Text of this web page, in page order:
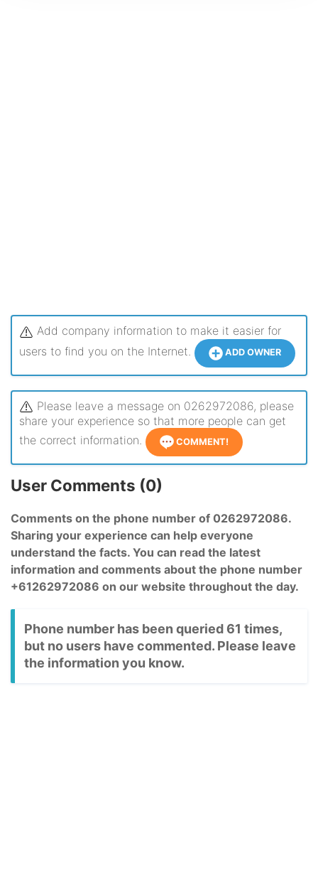
Add company information to make it easier for
users to find you on the Internet.
ADD OWNER
Please leave a message on 0262972086, please
share your experience so that more people can get
the correct information.
COMMENT!
User Comments (0)
Comments on the phone number of 0262972086.
Sharing your experience can help everyone
understand the facts. You can read the latest
information and comments about the phone number
+61262972086 on our website throughout the day.
Phone number has been queried 61 times,
but no users have commented. Please leave
the information you know.